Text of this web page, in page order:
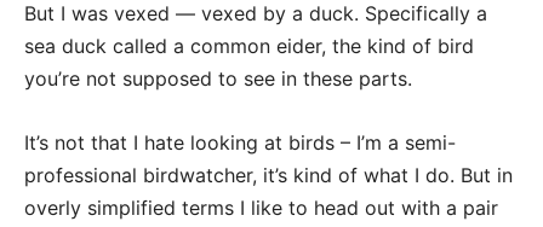
But I was vexed — vexed by a duck. Specifically a
sea duck called a common eider, the kind of bird
you’re not supposed to see in these parts.
It’s not that I hate looking at birds – I’m a semi-
professional birdwatcher, it’s kind of what I do. But in
overly simplified terms I like to head out with a pair